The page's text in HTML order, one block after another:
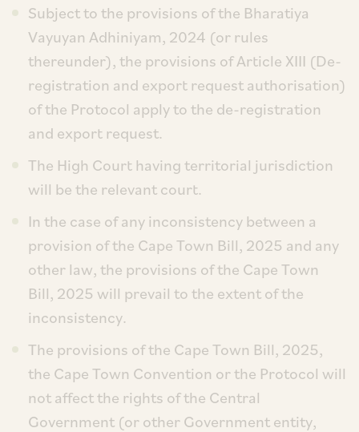
Subject to the provisions of the Bharatiya
Vayuyan Adhiniyam, 2024 (or rules
thereunder), the provisions of Article XIII (De-
registration and export request authorisation)
of the Protocol apply to the de-registration
and export request.
The High Court having territorial jurisdiction
will be the relevant court.
In the case of any inconsistency between a
provision of the Cape Town Bill, 2025 and any
other law, the provisions of the Cape Town
Bill, 2025 will prevail to the extent of the
inconsistency.
The provisions of the Cape Town Bill, 2025,
the Cape Town Convention or the Protocol will
not affect the rights of the Central
Government (or other Government entity,